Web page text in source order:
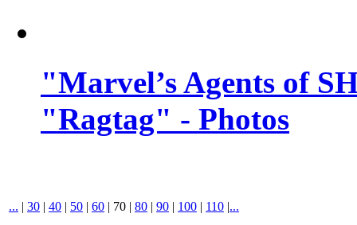
"Marvel’s Agents of
"Ragtag" - Photos
... | 30 | 40 | 50 | 60 | 70 | 80 | 90 | 100 | 110 |...